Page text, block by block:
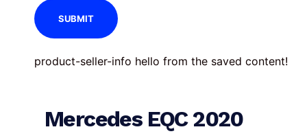
product-seller-info hello from the saved content!
Mercedes EQC 2020